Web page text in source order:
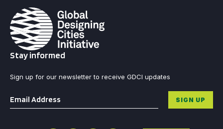
Stay informed
Sign up for our newsletter to receive GDCI updates
Email * SIGN UP